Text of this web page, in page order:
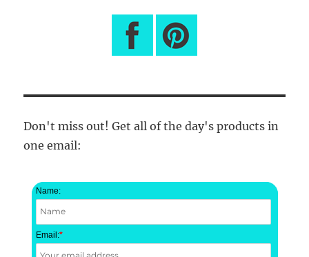
Don't miss out! Get all of the day's products in
one email:
Name:
Email:*